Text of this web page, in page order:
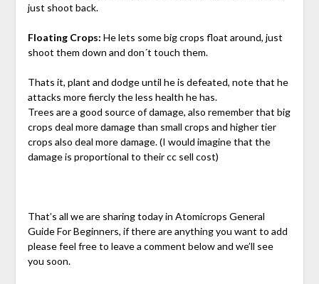
just shoot back.
Floating Crops: He lets some big crops float around, just
shoot them down and don´t touch them.
Thats it, plant and dodge until he is defeated, note that he
attacks more fiercly the less health he has.
Trees are a good source of damage, also remember that big
crops deal more damage than small crops and higher tier
crops also deal more damage. (I would imagine that the
damage is proportional to their cc sell cost)
That’s all we are sharing today in Atomicrops General
Guide For Beginners, if there are anything you want to add
please feel free to leave a comment below and we’ll see
you soon.